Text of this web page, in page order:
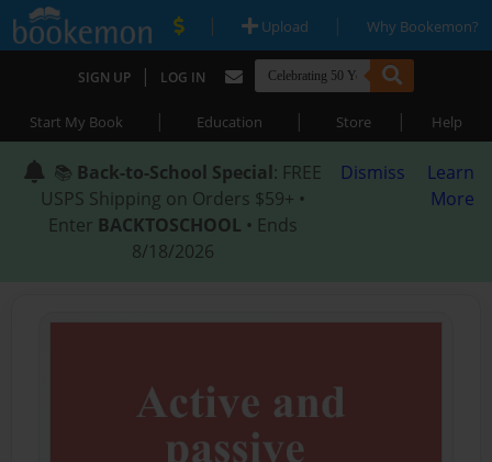
| Upload | Why Bookemon?
SIGN UP | LOG IN
Start My Book | Education | Store | Help
📚 Back-to-School Special: FREE
USPS Shipping on Orders $59+ •
Enter BACKTOSCHOOL • Ends
8/18/2026
Dismiss
Learn
More